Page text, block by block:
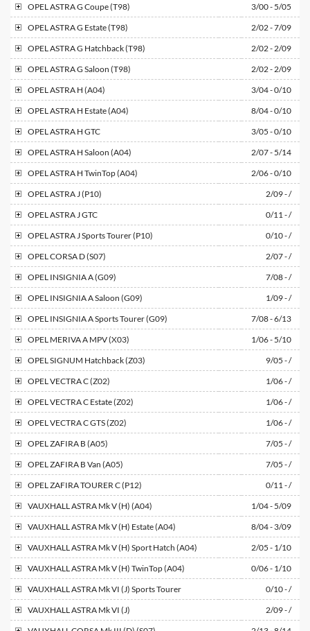
OPEL ASTRA G Coupe (T98)
3/00 - 5/05
OPEL ASTRA G Estate (T98)
2/02 - 7/09
OPEL ASTRA G Hatchback (T98)
2/02 - 2/09
OPEL ASTRA G Saloon (T98)
2/02 - 2/09
OPEL ASTRA H (A04)
3/04 - 0/10
OPEL ASTRA H Estate (A04)
8/04 - 0/10
OPEL ASTRA H GTC
3/05 - 0/10
OPEL ASTRA H Saloon (A04)
2/07 - 5/14
OPEL ASTRA H TwinTop (A04)
2/06 - 0/10
OPEL ASTRA J (P10)
2/09 - /
OPEL ASTRA J GTC
0/11 - /
OPEL ASTRA J Sports Tourer (P10)
0/10 - /
OPEL CORSA D (S07)
2/07 - /
OPEL INSIGNIA A (G09)
7/08 - /
OPEL INSIGNIA A Saloon (G09)
1/09 - /
OPEL INSIGNIA A Sports Tourer (G09)
7/08 - 6/13
OPEL MERIVA A MPV (X03)
1/06 - 5/10
OPEL SIGNUM Hatchback (Z03)
9/05 - /
OPEL VECTRA C (Z02)
1/06 - /
OPEL VECTRA C Estate (Z02)
1/06 - /
OPEL VECTRA C GTS (Z02)
1/06 - /
OPEL ZAFIRA B (A05)
7/05 - /
OPEL ZAFIRA B Van (A05)
7/05 - /
OPEL ZAFIRA TOURER C (P12)
0/11 - /
VAUXHALL ASTRA Mk V (H) (A04)
1/04 - 5/09
VAUXHALL ASTRA Mk V (H) Estate (A04)
8/04 - 3/09
VAUXHALL ASTRA Mk V (H) Sport Hatch (A04)
2/05 - 1/10
VAUXHALL ASTRA Mk V (H) TwinTop (A04)
0/06 - 1/10
VAUXHALL ASTRA Mk VI (J) Sports Tourer
0/10 - /
VAUXHALL ASTRA Mk VI (J)
2/09 - /